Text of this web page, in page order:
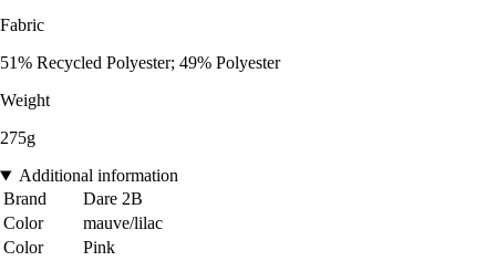
Fabric
51% Recycled Polyester; 49% Polyester
Weight
275g
Additional information
Brand
Dare 2B
Color
mauve/lilac
Color
Pink